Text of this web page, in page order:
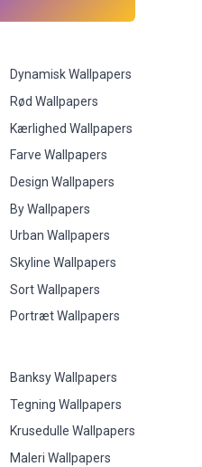
Dynamisk Wallpapers
Rød Wallpapers
Kærlighed Wallpapers
Farve Wallpapers
Design Wallpapers
By Wallpapers
Urban Wallpapers
Skyline Wallpapers
Sort Wallpapers
Portræt Wallpapers
Banksy Wallpapers
Tegning Wallpapers
Krusedulle Wallpapers
Maleri Wallpapers